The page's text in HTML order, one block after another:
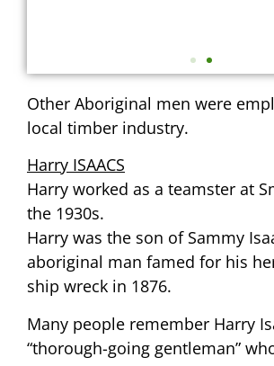
Other Aboriginal men were
local timber industry.
Harry ISAACS
Harry worked as a teamster at
the 1930s.
Harry was the son of Sammy
aboriginal man famed for his
ship wreck in 1876.
Many people remember Harry
“thorough-going gentleman”